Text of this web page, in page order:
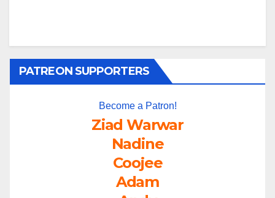
PATREON SUPPORTERS
Become a Patron!
Ziad Warwar
Nadine
Coojee
Adam